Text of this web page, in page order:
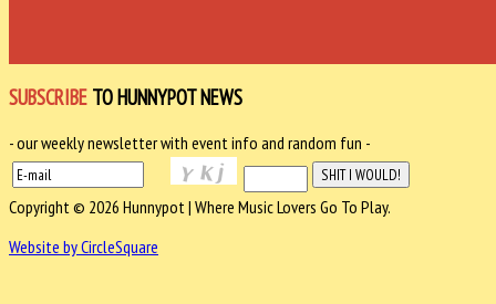
SUBSCRIBE TO HUNNYPOT NEWS
- our weekly newsletter with event info and random fun -
Copyright © 2026 Hunnypot | Where Music Lovers Go To Play.
Website by CircleSquare